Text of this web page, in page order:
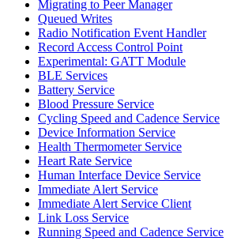
Migrating to Peer Manager
Queued Writes
Radio Notification Event Handler
Record Access Control Point
Experimental: GATT Module
BLE Services
Battery Service
Blood Pressure Service
Cycling Speed and Cadence Service
Device Information Service
Health Thermometer Service
Heart Rate Service
Human Interface Device Service
Immediate Alert Service
Immediate Alert Service Client
Link Loss Service
Running Speed and Cadence Service